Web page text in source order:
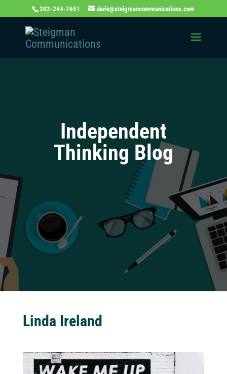
202-244-7651 daria@steigmancommunications.com
Independent
Thinking Blog
Linda Ireland